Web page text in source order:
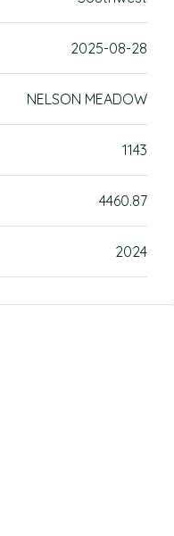
2025-08-28
NELSON MEADOW
1143
4460.87
2024